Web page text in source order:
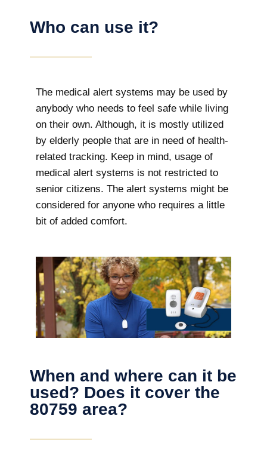
Who can use it?
The medical alert systems may be used by
anybody who needs to feel safe while living
on their own. Although, it is mostly utilized
by elderly people that are in need of health-
related tracking. Keep in mind, usage of
medical alert systems is not restricted to
senior citizens. The alert systems might be
considered for anyone who requires a little
bit of added comfort.
When and where can it be
used? Does it cover the
80759 area?